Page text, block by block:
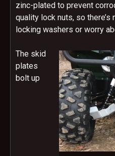
zinc-plated to prevent
quality lock nuts, so there’s
locking washers or worry
The skid
plates
bolt up